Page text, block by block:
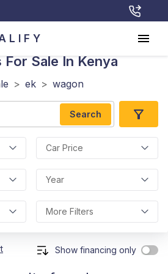
For Sale In Kenya
> ek > wagon
Search
Car Price
Year
More Filters
Show financing only